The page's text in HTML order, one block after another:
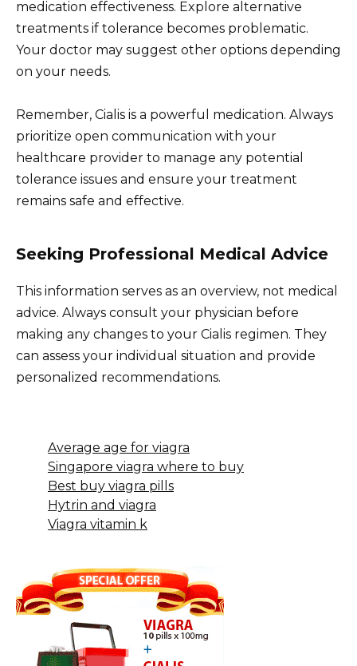
medication effectiveness. Explore alternative
treatments if tolerance becomes problematic.
Your doctor may suggest other options depending
on your needs.
Remember, Cialis is a powerful medication. Always
prioritize open communication with your
healthcare provider to manage any potential
tolerance issues and ensure your treatment
remains safe and effective.
Seeking Professional Medical Advice
This information serves as an overview, not medical
advice. Always consult your physician before
making any changes to your Cialis regimen. They
can assess your individual situation and provide
personalized recommendations.
Average age for viagra
Singapore viagra where to buy
Best buy viagra pills
Hytrin and viagra
Viagra vitamin k